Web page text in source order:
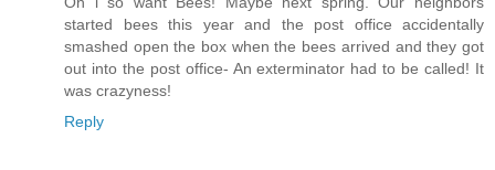
started bees this year and the post office accidentally
smashed open the box when the bees arrived and they got
out into the post office- An exterminator had to be called! It
was crazyness!
Reply